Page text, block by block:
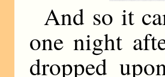
And so it
one night
dropped